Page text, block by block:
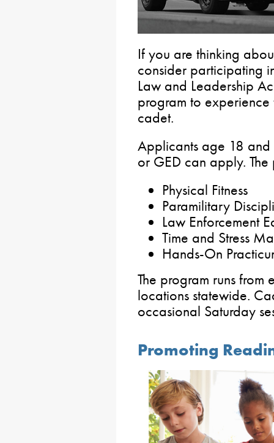
If you are thinking
consider participating
Law and Leadership
program to
cadet.
Applicants age 18
or GED can apply.
Physical Fitness
Paramilitary
Law Enforcement
Time and Stress
Hands-On
The program runs
locations statewide.
occasional Saturday
Promoting